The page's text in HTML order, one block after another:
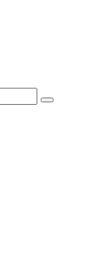
Search